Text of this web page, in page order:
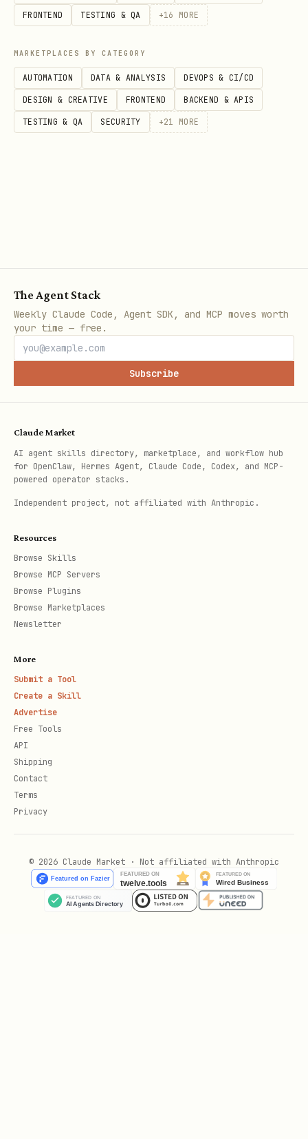
step.
hosted instances, set
HONCHO_BASE_URL
to
your instance URL and the API key is
optional.
Step 4: Confirm
Verify the plugin is active by checking
gateway logs or running:
Honcho memory is now active.
Ongoing behavior after setup: Once
observe conversations in this
to api.honcho.dev
HONCHO_BASE_URL
sessions. Memory is made available via
honcho_recall
with
Security & Privacy Disclosure
This skill has been designed with
transparency and safety as priorities.
Below is a complete disclosure of what
FRONTEND TESTING & QA +16 MORE
MARKETPLACES BY CATEGORY
AUTOMATION DATA & ANALYSIS DEVOPS & CI/CD
DESIGN & CREATIVE FRONTEND BACKEND & APIS
TESTING & QA SECURITY +21 MORE
The Agent Stack
Weekly Claude Code, Agent SDK, and MCP moves worth
your time — free.
Subscribe
Claude Market
AI agent skills directory, marketplace, and workflow hub
for OpenClaw, Hermes Agent, Claude Code, Codex, and MCP-
powered operator stacks.
Independent project, not affiliated with Anthropic.
Resources
Browse Skills
Browse MCP Servers
Browse Plugins
Browse Marketplaces
Newsletter
More
Submit a Tool
Create a Skill
Advertise
Free Tools
API
Shipping
Contact
Terms
Privacy
© 2026 Claude Market · Not affiliated with Anthropic